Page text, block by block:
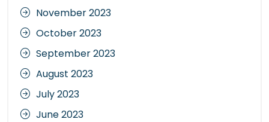
November 2023
October 2023
September 2023
August 2023
July 2023
June 2023